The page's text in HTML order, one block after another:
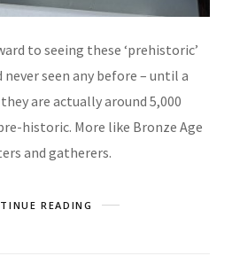
to seeing these ‘prehistoric’
never seen any before – until a
are actually around 5,000
historic. More like Bronze Age
and gatherers.
READING